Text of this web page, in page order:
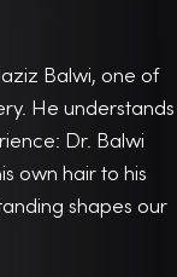
Balwi, one of
He understands
Dr. Balwi
own hair to his
shapes our